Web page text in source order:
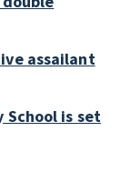
assailant
School is set